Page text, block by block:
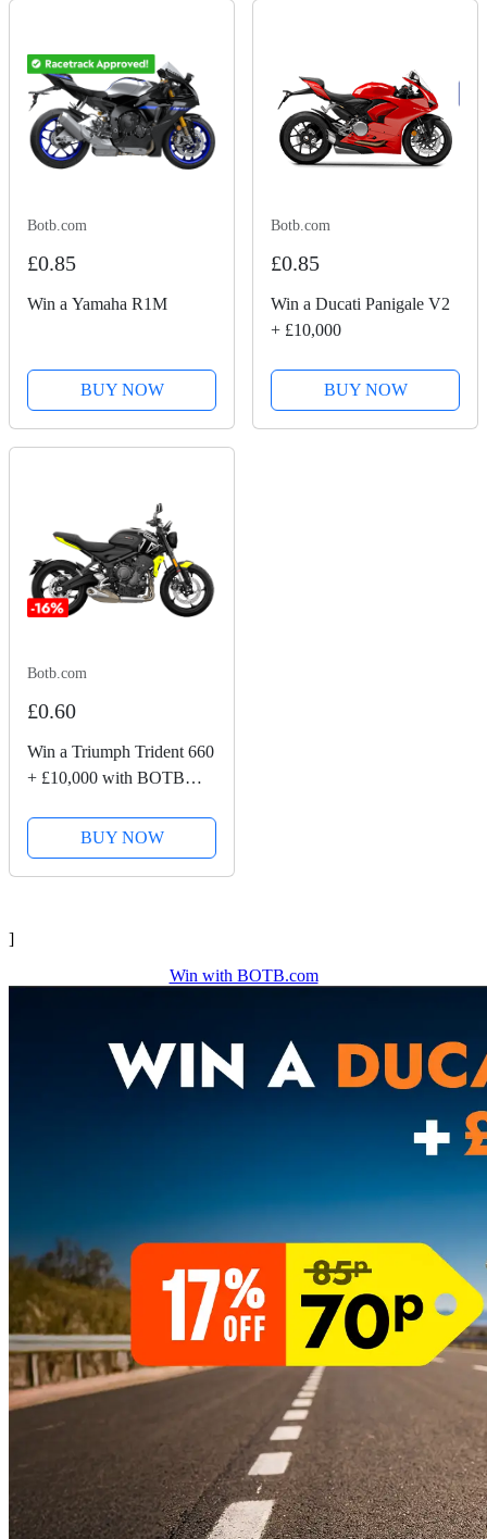
Botb.com
£0.85
Win a Yamaha R1M
BUY NOW
Botb.com
£0.85
Win a Ducati Panigale V2
+ £10,000
BUY NOW
Botb.com
£0.60
Win a Triumph Trident 660
+ £10,000 with BOTB
BUY NOW
]
Win with BOTB.com